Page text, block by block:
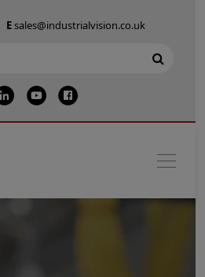
Esales@industrialvision.co.uk